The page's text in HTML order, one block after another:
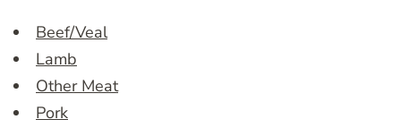
Beef/Veal
Lamb
Other Meat
Pork